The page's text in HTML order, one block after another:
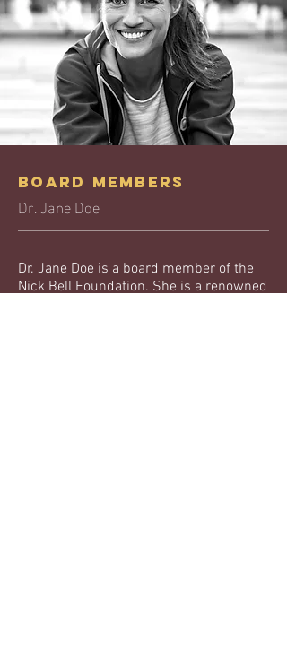
Board Members
Dr. Jane Doe
Dr. Jane Doe is a board member of the
Nick Bell Foundation. She is a renowned